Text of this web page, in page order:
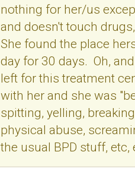
nothing for her/us
and doesn't touch
She found the place
day for 30 days. Oh,
left for this treatment
with her and she was
spitting, yelling,
physical abuse,
the usual BPD stuff, etc,